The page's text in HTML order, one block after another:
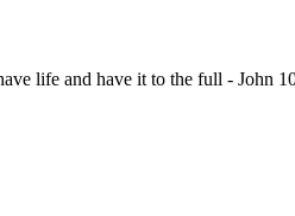
life and have it to the full - John